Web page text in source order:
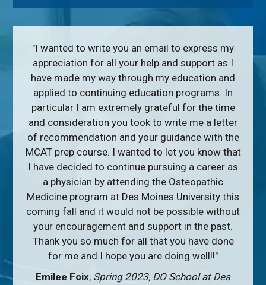
"I wanted to write you an email to express my
appreciation for all your help and support as I
have made my way through my education and
applied to continuing education programs. In
particular I am extremely grateful for the time
and consideration you took to write me a letter
of recommendation and your guidance with the
MCAT prep course. I wanted to let you know that
I have decided to continue pursuing a career as
a physician by attending the Osteopathic
Medicine program at Des Moines University this
coming fall and it would not be possible without
your encouragement and support in the past.
Thank you so much for all that you have done
for me and I hope you are doing well!!"
Emilee Foix, Spring 2023, DO School at Des